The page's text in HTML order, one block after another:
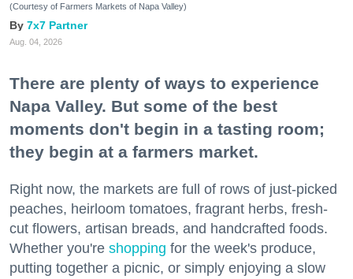
(Courtesy of Farmers Markets of Napa Valley)
7x7 Partner
Aug. 04, 2026
There are plenty of ways to experience
Napa Valley. But some of the best
moments don't begin in a tasting room;
they begin at a farmers market.
Right now, the markets are full of rows of just-picked
peaches, heirloom tomatoes, fragrant herbs, fresh-
cut flowers, artisan breads, and handcrafted foods.
Whether you're shopping for the week's produce,
putting together a picnic, or simply enjoying a slow